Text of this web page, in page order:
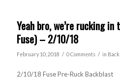
Yeah bro, we’re rucking
Fuse) – 2/10/18
February 10, 2018 / 0 Comments / in
2/10/18 Fuse Pre-Ruck Backblast